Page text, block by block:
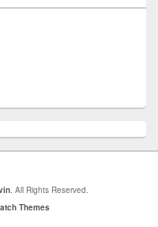
. All Rights Reserved.
Themes